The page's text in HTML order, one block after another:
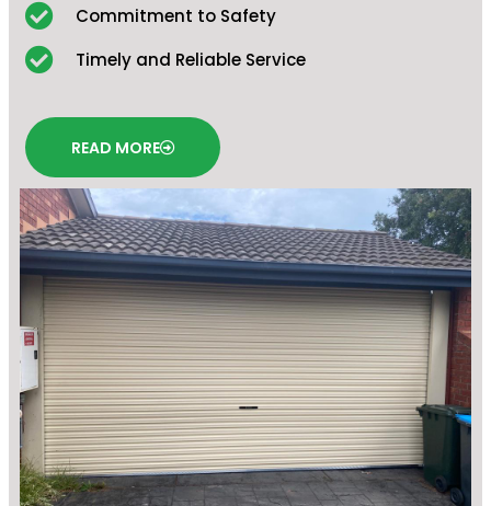
Commitment to Safety
Timely and Reliable Service
READ MORE